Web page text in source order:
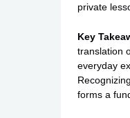
private
Key
translation
everyday
forms a